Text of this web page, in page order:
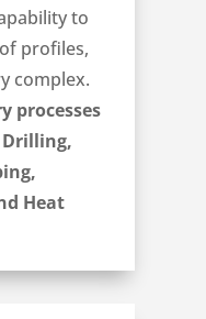
to
profiles,
complex.
processes
Heat